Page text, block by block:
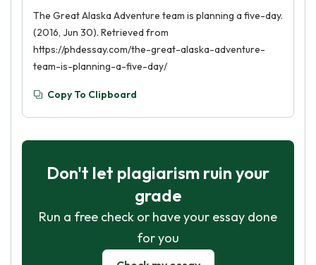
The Great Alaska Adventure team is planning a five-day.
(2016, Jun 30). Retrieved from
https://phdessay.com/the-great-alaska-adventure-
team-is-planning-a-five-day/
Copy To Clipboard
Don't let plagiarism ruin your
grade
Run a free check or have your essay done
for you